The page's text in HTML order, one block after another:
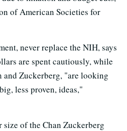
of American Societies for
never replace the NIH, says
are spent cautiously, while
Zuckerberg, "are looking
less proven, ideas,"
of the Chan Zuckerberg